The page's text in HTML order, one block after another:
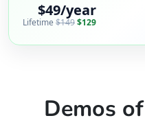
$49/year
Lifetime $149$129
Demos of